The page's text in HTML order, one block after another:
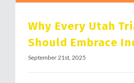
Why Every Utah
Should Embrace
September 21st, 2025